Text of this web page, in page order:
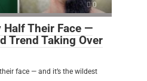
0
Half Their Face —
Trend Taking Over
face — and it’s the wildest